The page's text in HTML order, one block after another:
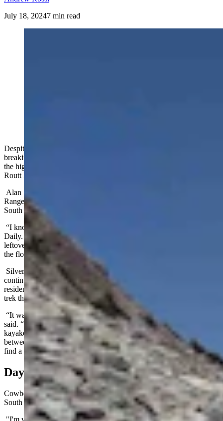
July 18, 20247 min read
Despite
breaking temperatures last week, there's still snow and ice at some of
the highest points in the Snowy Range in Medicine Bow-
Routt National Forest.
Alan Silverstein was hiking a six-mile off trail loop in the Snowy
Range on July 12 when he encountered the floating sheets of ices on
South Gap Lake.
“I know they weren’t strictly icebergs,” he told Cowboy State
Daily. “They had broken off from shore and were floating ice
leftover from the winter. I wasn't surprised to see snow up there, but
the floating and the beauty of the water was unexpected.”
Silverstein captured a few images of the floating ice before
continuing on his trek through the Snowy Range. Although he’s a
resident of Fort Collins, Colo., Silverstein said he’s made an annual
trek through southeast Wyoming for the last 20 years.
“It was getting hot down here, and I wanted to get out of town,” he
said. “The Snowy Range is such an incredibly gorgeous spot. I
kayaked on the Rob Roy Reservoir, visited Saratoga, and hiked
between Libby Lake and the Sugarloaf Campground. It’s harder to
find a campsite now, but it’s still a happy place.”
Day And Night Cycles
Cowboy State Daily meteorologist Don Day wasn't surprised that
South Gap Lake was still icy.
"I'm very familiar with those lakes," he said. "They're some of the